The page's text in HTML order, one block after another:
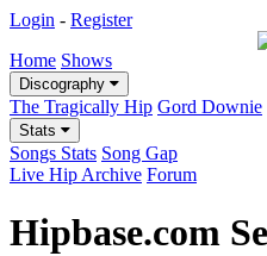
Login - Register
Home Shows
Discography
The Tragically Hip Gord Downie
Stats
Songs Stats Song Gap
Live Hip Archive Forum
Hipbase.com